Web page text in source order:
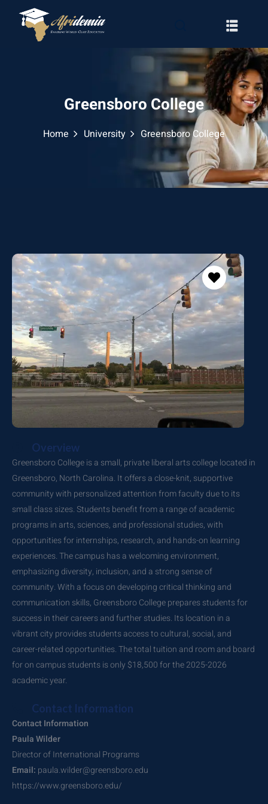
Greensboro College
Home University Greensboro College
Overview
Greensboro College is a small, private liberal arts college located in
Greensboro, North Carolina. It offers a close-knit, supportive
community with personalized attention from faculty due to its
small class sizes. Students benefit from a range of academic
programs in arts, sciences, and professional studies, with
opportunities for internships, research, and hands-on learning
experiences. The campus has a welcoming environment,
emphasizing diversity, inclusion, and a strong sense of
community. With a focus on developing critical thinking and
communication skills, Greensboro College prepares students for
success in their careers and further studies. Its location in a
vibrant city provides students access to cultural, social, and
career-related opportunities. The total tuition and room and board
for on campus students is only $18,500 for the 2025-2026
academic year.
Contact Information
Contact Information
Paula Wilder
Director of International Programs
Email: paula.wilder@greensboro.edu
https://www.greensboro.edu/